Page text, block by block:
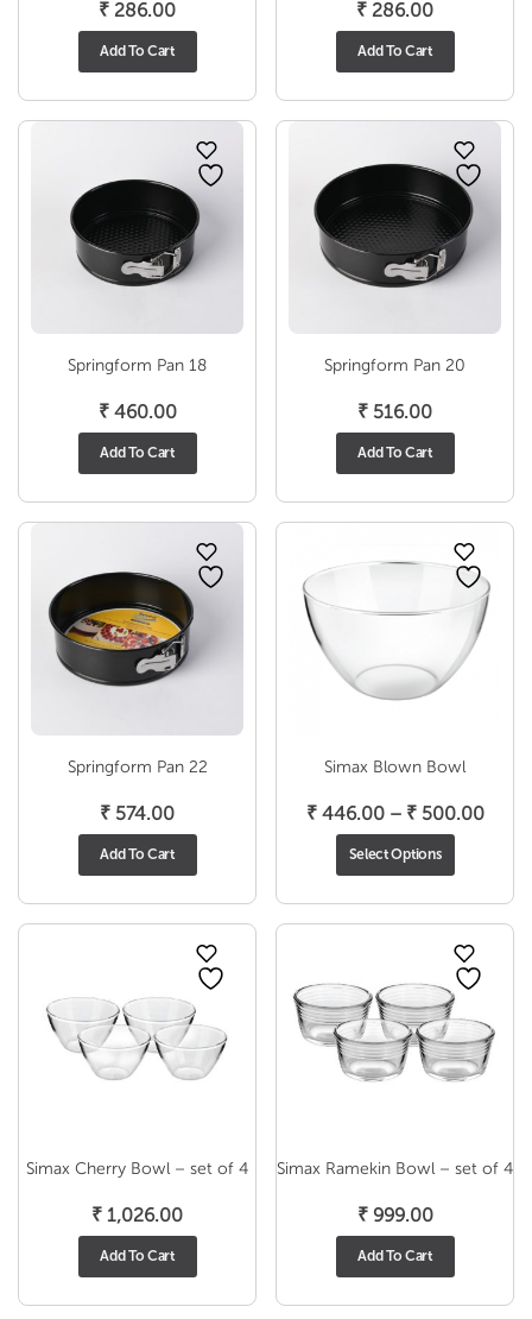
₹ 286.00
Add To Cart
₹ 286.00
Add To Cart
Springform Pan 18
₹460.00
Add To Cart
Springform Pan 20
₹ 516.00
Add To Cart
Springform Pan 22
₹ 574.00
Add To Cart
Simax Blown Bowl
₹446.00 – ₹500.00Price
₹
Select Options
Simax Cherry Bowl – set of 4
₹ 1,026.00
Add To Cart
Simax Ramekin Bowl – set of 4
₹999.00
Add To Cart